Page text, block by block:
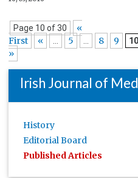
Page 10 of 30
«
First
« 5 8 9 10
»
Irish Journal of
History
Editorial Board
Published Articles